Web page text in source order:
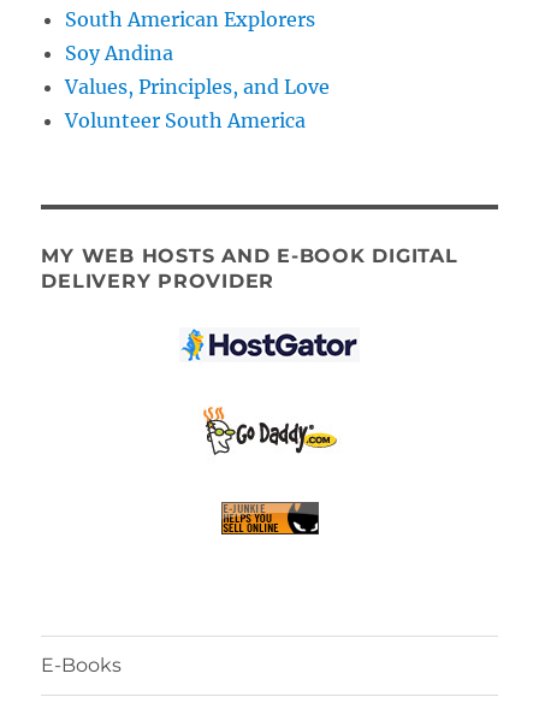
South American Explorers
Soy Andina
Values, Principles, and Love
Volunteer South America
MY WEB HOSTS AND E-BOOK DIGITAL
DELIVERY PROVIDER
E-Books